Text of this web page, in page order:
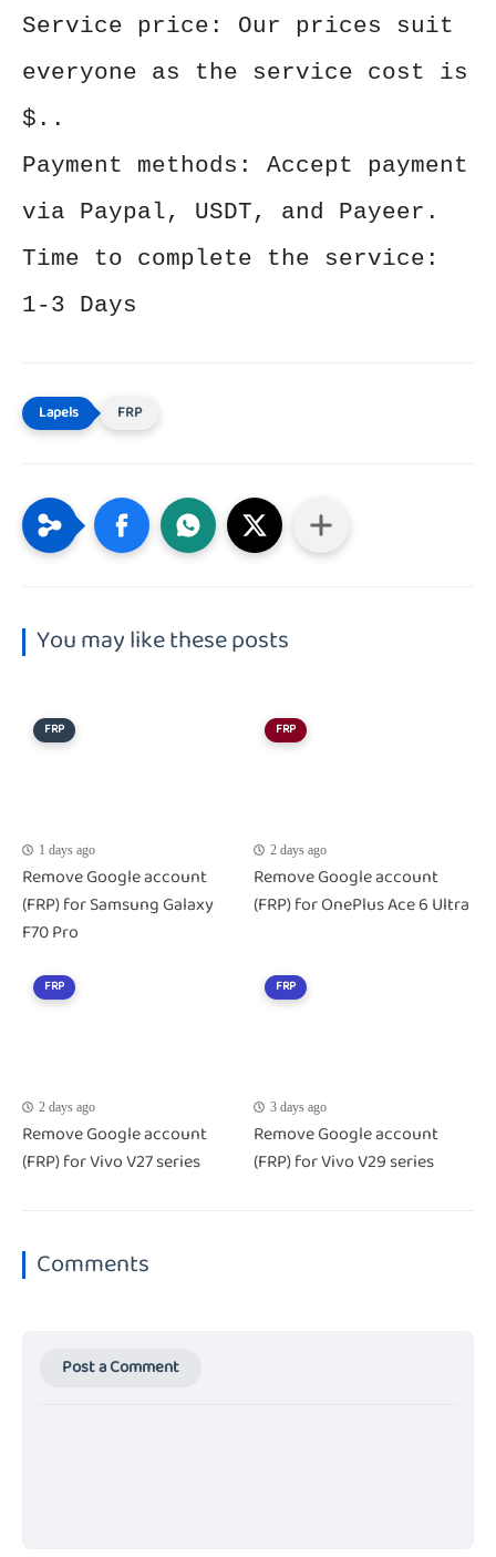
Service price: Our prices suit
everyone as the service cost is
$..
Payment methods: Accept payment
via Paypal, USDT, and Payeer.
Time to complete the service:
1-3 Days
FRP
You may like these posts
FRP
1 days ago
Remove Google account
(FRP) for Samsung Galaxy
F70 Pro
FRP
2 days ago
Remove Google account
(FRP) for OnePlus Ace 6 Ultra
FRP
2 days ago
Remove Google account
(FRP) for Vivo V27 series
FRP
3 days ago
Remove Google account
(FRP) for Vivo V29 series
Comments
Post a Comment